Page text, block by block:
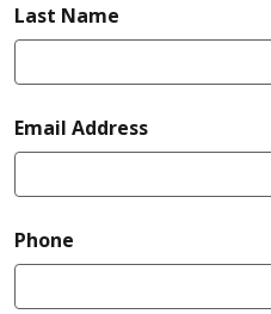
Last Name
Email Addressrequired
Phone